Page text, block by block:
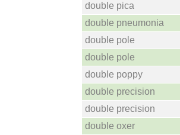
double pica
double pneumonia
double pole
double pole
double poppy
double precision
double precision
double oxer